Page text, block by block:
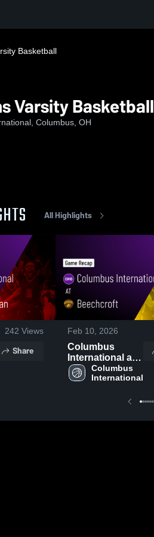
Basketball
Varsity Basketball
Columbus, OH
All Highlights
242 Views
Share
Feb 10, 2026
Columbus
International at
Beechcroft •
Game Recap •
Columbus
International